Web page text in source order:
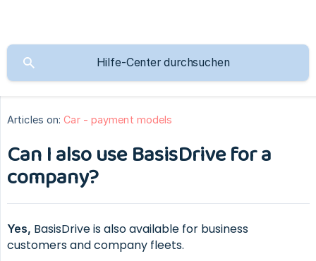
Articles on: Car - payment models
Can I also use BasisDrive for a
company?
Yes, BasisDrive is also available for business
customers and company fleets.